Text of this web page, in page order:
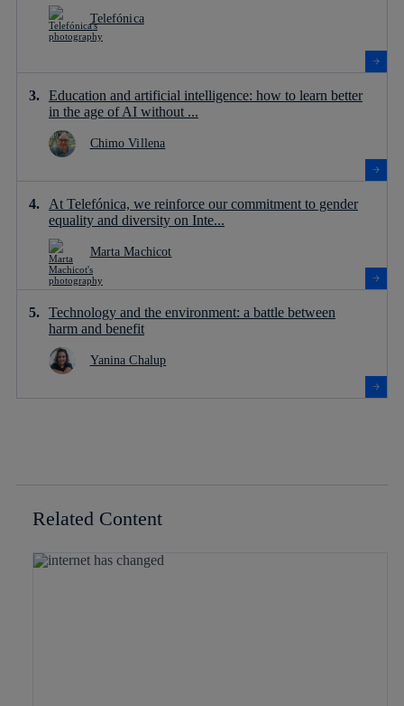
Telefónica
Education and artificial intelligence: how to learn better
in the age of AI without ...
Chimo Villena
At Telefónica, we reinforce our commitment to gender
equality and diversity on Inte...
Marta Machicot
Technology and the environment: a battle between
harm and benefit
Yanina Chalup
Related Content